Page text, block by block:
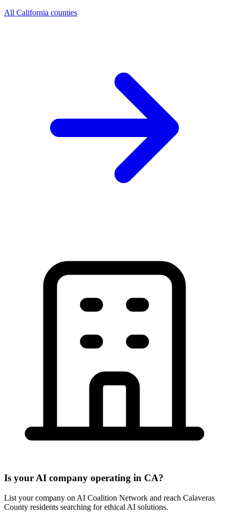
All California counties
Is your AI company operating in CA?
List your company on AI Coalition Network and reach Calaveras
County residents searching for ethical AI solutions.